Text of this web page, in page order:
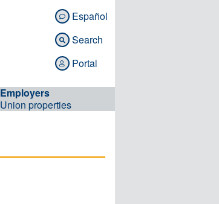
 Español
 Search
 Portal
Employers
Union properties